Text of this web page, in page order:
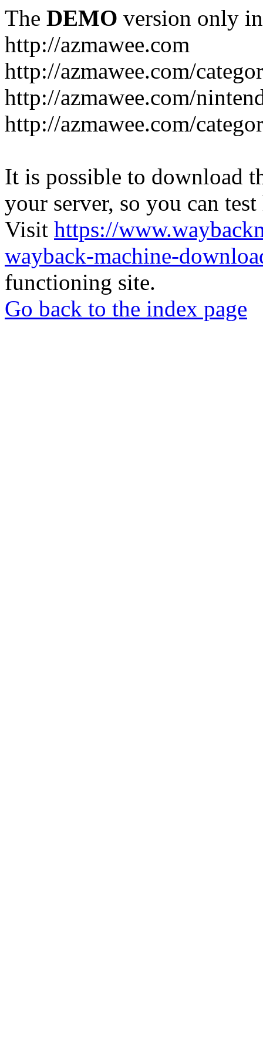
The DEMO version only
http://azmawee.com
http://azmawee.com/
http://azmawee.com/
http://azmawee.com/
It is possible to download
your server, so you can
Visit https://
wayback-machine-
functioning site.
Go back to the index page